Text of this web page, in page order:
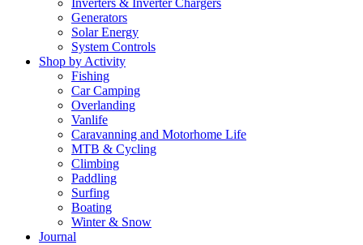
Inverters & Inverter Chargers
Generators
Solar Energy
System Controls
Shop by Activity
Fishing
Car Camping
Overlanding
Vanlife
Caravanning and Motorhome Life
MTB & Cycling
Climbing
Paddling
Surfing
Boating
Winter & Snow
Journal